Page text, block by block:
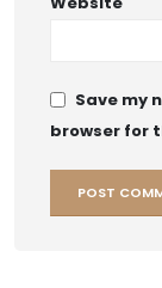
Save my
browser for